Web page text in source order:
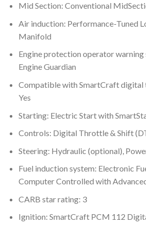
Mid Section: Conventional
Air induction: Performance-Tuned
Manifold
Engine protection operator
Engine Guardian
Compatible with SmartCraft digital
Yes
Starting: Electric Start with
Controls: Digital Throttle & Shift
Steering: Hydraulic (optional),
Fuel induction system: Electronic
Computer Controlled with
CARB star rating: 3
Ignition: SmartCraft PCM 112